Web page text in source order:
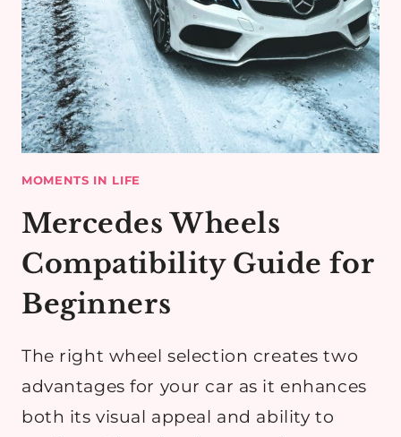
MOMENTS IN LIFE
Mercedes Wheels
Compatibility Guide for
Beginners
The right wheel selection creates two
advantages for your car as it enhances
both its visual appeal and ability to